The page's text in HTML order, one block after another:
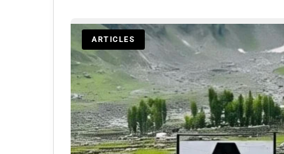
ARTICLES